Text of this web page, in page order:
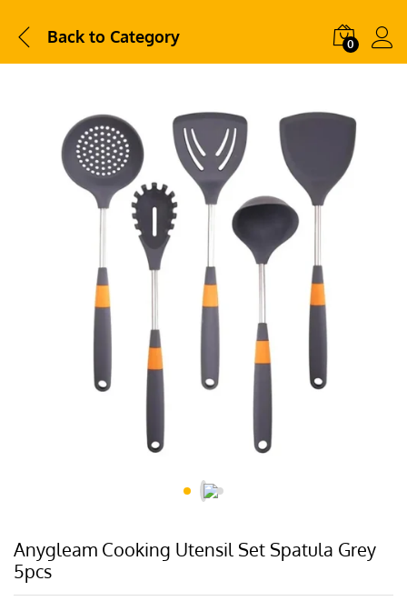
Back to Category 0
Anygleam Cooking Utensil Set Spatula Grey
5pcs